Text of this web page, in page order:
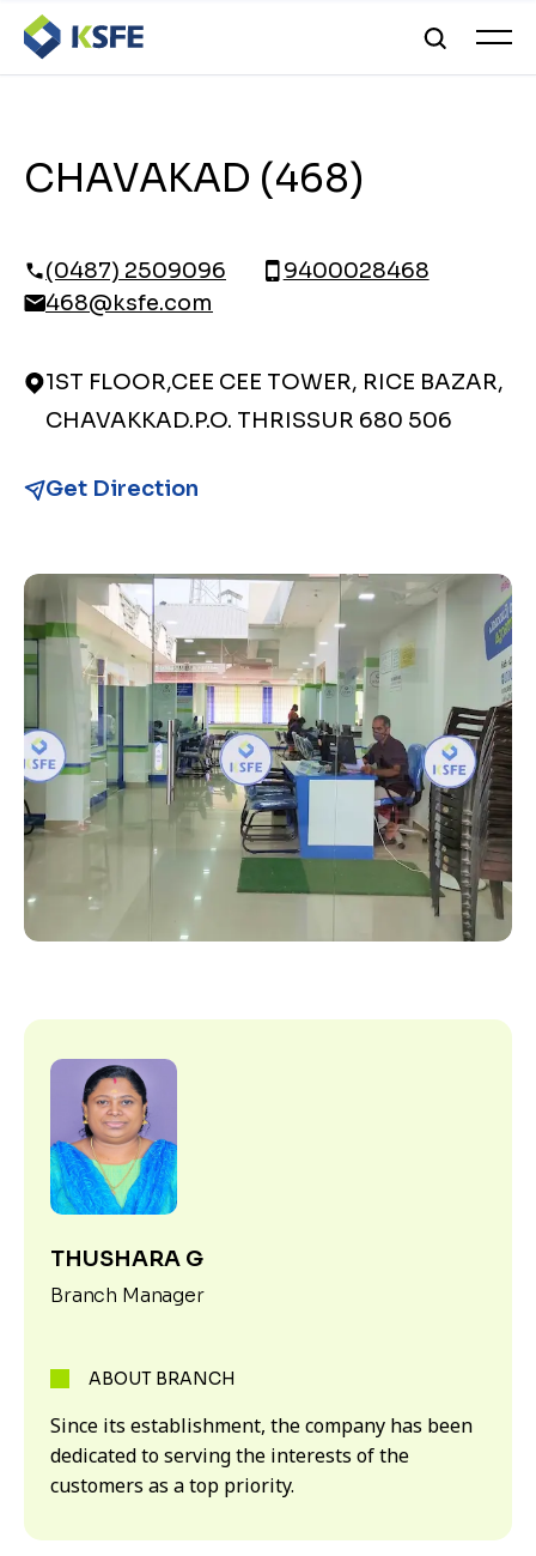
CHAVAKAD (468)
(0487) 2509096
9400028468
468@ksfe.com
1ST FLOOR,CEE CEE TOWER, RICE BAZAR,
CHAVAKKAD.P.O. THRISSUR 680 506
Get Direction
THUSHARA G
Branch Manager
ABOUT BRANCH
Since its establishment, the company has been
dedicated to serving the interests of the
customers as a top priority.